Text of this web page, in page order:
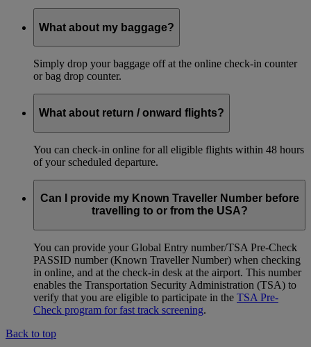
What about my baggage?
Simply drop your baggage off at the online check-in counter
or bag drop counter.
What about return / onward flights?
You can check-in online for all eligible flights within 48 hours
of your scheduled departure.
Can I provide my Known Traveller Number before
travelling to or from the USA?
You can provide your Global Entry number/TSA Pre-Check
PASSID number (Known Traveller Number) when checking
in online, and at the check-in desk at the airport. This number
enables the Transportation Security Administration (TSA) to
verify that you are eligible to participate in the TSA Pre-
Check program for fast track screening.
Back to top